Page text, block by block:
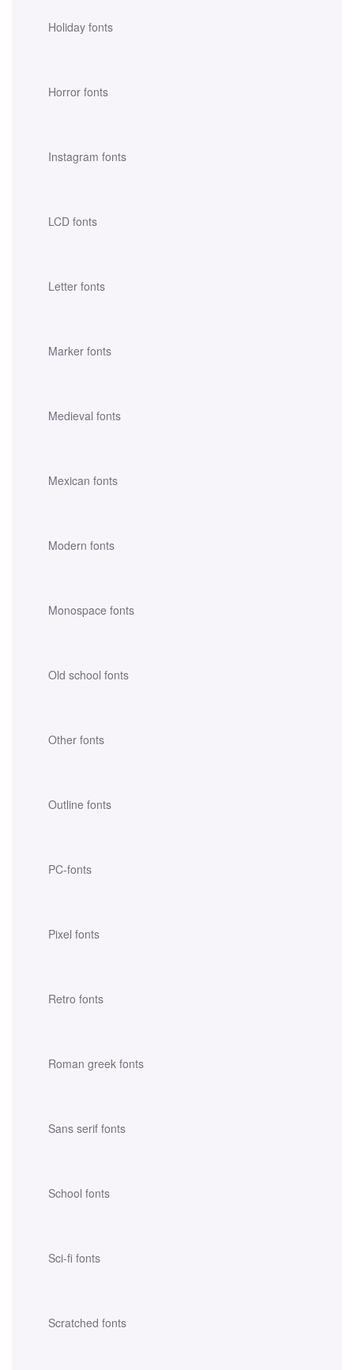
Holiday fonts
Horror fonts
Instagram fonts
LCD fonts
Letter fonts
Marker fonts
Medieval fonts
Mexican fonts
Modern fonts
Monospace fonts
Old school fonts
Other fonts
Outline fonts
PC-fonts
Pixel fonts
Retro fonts
Roman greek fonts
Sans serif fonts
School fonts
Sci-fi fonts
Scratched fonts